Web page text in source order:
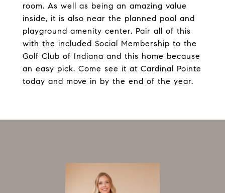
room. As well as being an amazing value
inside, it is also near the planned pool and
playground amenity center. Pair all of this
with the included Social Membership to the
Golf Club of Indiana and this home because
an easy pick. Come see it at Cardinal Pointe
today and move in by the end of the year.